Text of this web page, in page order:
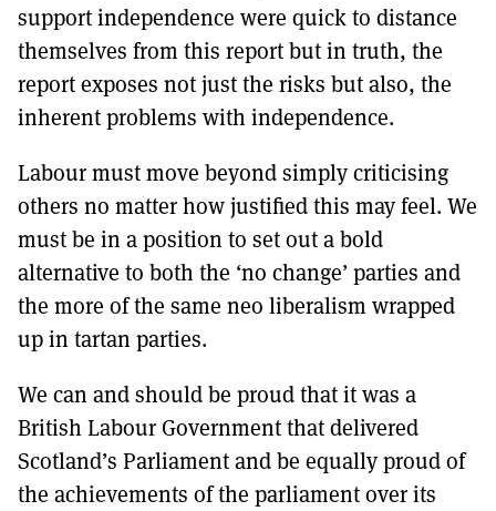
support independence were quick to distance
themselves from this report but in truth, the
report exposes not just the risks but also, the
inherent problems with independence.
Labour must move beyond simply criticising
others no matter how justified this may feel. We
must be in a position to set out a bold
alternative to both the ‘no change’ parties and
the more of the same neo liberalism wrapped
up in tartan parties.
We can and should be proud that it was a
British Labour Government that delivered
Scotland’s Parliament and be equally proud of
the achievements of the parliament over its